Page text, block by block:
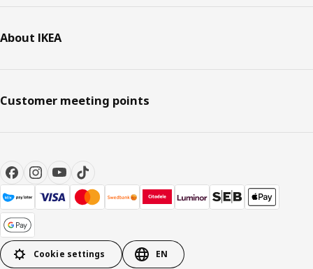
About IKEA
Customer meeting points
Cookie settings EN